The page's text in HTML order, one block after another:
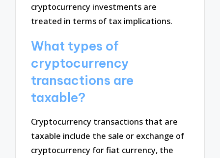
cryptocurrency investments are
treated in terms of tax implications.
What types of
cryptocurrency
transactions are
taxable?
Cryptocurrency transactions that are
taxable include the sale or exchange of
cryptocurrency for fiat currency, the